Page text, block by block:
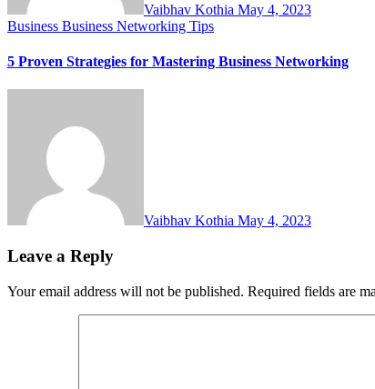
Vaibhav Kothia May 4, 2023
Business Business Networking Tips
5 Proven Strategies for Mastering Business Networking
Vaibhav Kothia May 4, 2023
Leave a Reply
Your email address will not be published. Required fields are